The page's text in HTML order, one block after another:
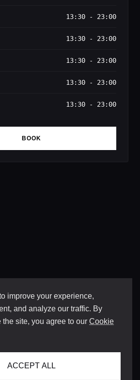
improve your experience,
and analyze our traffic. By
site, you agree to our Cookie
ACCEPT ALL
13:30 - 23:00
13:30 - 23:00
13:30 - 23:00
13:30 - 23:00
13:30 - 23:00
BOOK